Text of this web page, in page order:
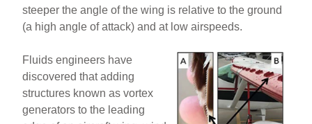
steeper the angle of the wing is relative to the ground
(a high angle of attack) and at low airspeeds.
Fluids engineers have
discovered that adding
structures known as vortex
generators to the leading